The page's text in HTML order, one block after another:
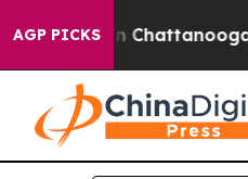
AGP PICKS
Chaos in Chattanooga.